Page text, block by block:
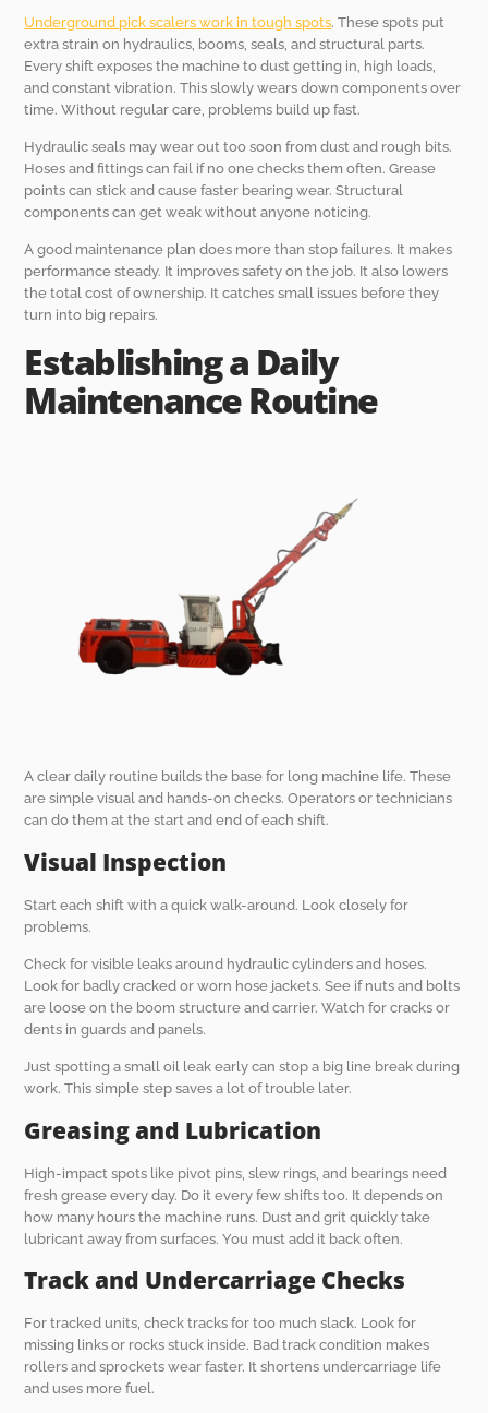
Underground pick scalers work in tough spots. These spots put
extra strain on hydraulics, booms, seals, and structural parts.
Every shift exposes the machine to dust getting in, high loads,
and constant vibration. This slowly wears down components over
time. Without regular care, problems build up fast.
Hydraulic seals may wear out too soon from dust and rough bits.
Hoses and fittings can fail if no one checks them often. Grease
points can stick and cause faster bearing wear. Structural
components can get weak without anyone noticing.
A good maintenance plan does more than stop failures. It makes
performance steady. It improves safety on the job. It also lowers
the total cost of ownership. It catches small issues before they
turn into big repairs.
Establishing a Daily
Maintenance Routine
A clear daily routine builds the base for long machine life. These
are simple visual and hands-on checks. Operators or technicians
can do them at the start and end of each shift.
Visual Inspection
Start each shift with a quick walk-around. Look closely for
problems.
Check for visible leaks around hydraulic cylinders and hoses.
Look for badly cracked or worn hose jackets. See if nuts and bolts
are loose on the boom structure and carrier. Watch for cracks or
dents in guards and panels.
Just spotting a small oil leak early can stop a big line break during
work. This simple step saves a lot of trouble later.
Greasing and Lubrication
High-impact spots like pivot pins, slew rings, and bearings need
fresh grease every day. Do it every few shifts too. It depends on
how many hours the machine runs. Dust and grit quickly take
lubricant away from surfaces. You must add it back often.
Track and Undercarriage Checks
For tracked units, check tracks for too much slack. Look for
missing links or rocks stuck inside. Bad track condition makes
rollers and sprockets wear faster. It shortens undercarriage life
and uses more fuel.